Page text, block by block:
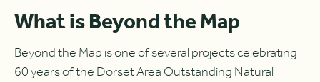
What is Beyond the Map
Beyond the Map is one of several projects celebrating
60 years of the Dorset Area Outstanding Natural